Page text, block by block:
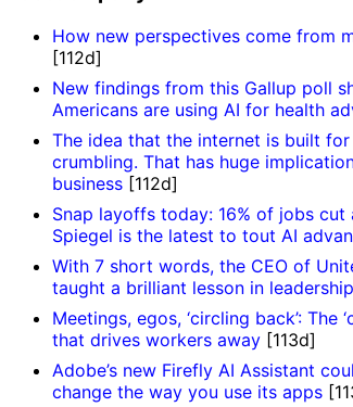
How new perspectives come from
[112d]
New findings from this Gallup poll
Americans are using AI for health
The idea that the internet is built
crumbling. That has huge
business [112d]
Snap layoffs today: 16% of jobs cut
Spiegel is the latest to tout AI
With 7 short words, the CEO of
taught a brilliant lesson in leadership
Meetings, egos, ‘circling back’: The
that drives workers away [113d]
Adobe’s new Firefly AI Assistant
change the way you use its apps